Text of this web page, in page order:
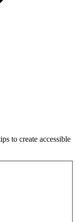
to create accessible